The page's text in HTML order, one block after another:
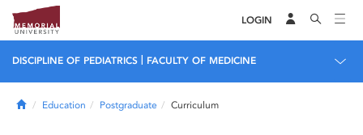
LOGIN
DISCIPLINE OF PEDIATRICS FACULTY OF MEDICINE
HomeEducation Postgraduate Curriculum